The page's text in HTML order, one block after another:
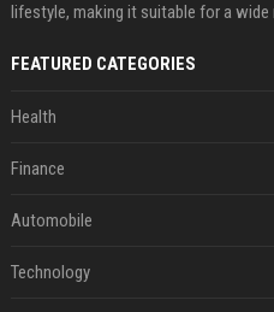
lifestyle, making it suitable for a wide
FEATURED CATEGORIES
Health
Finance
Automobile
Technology